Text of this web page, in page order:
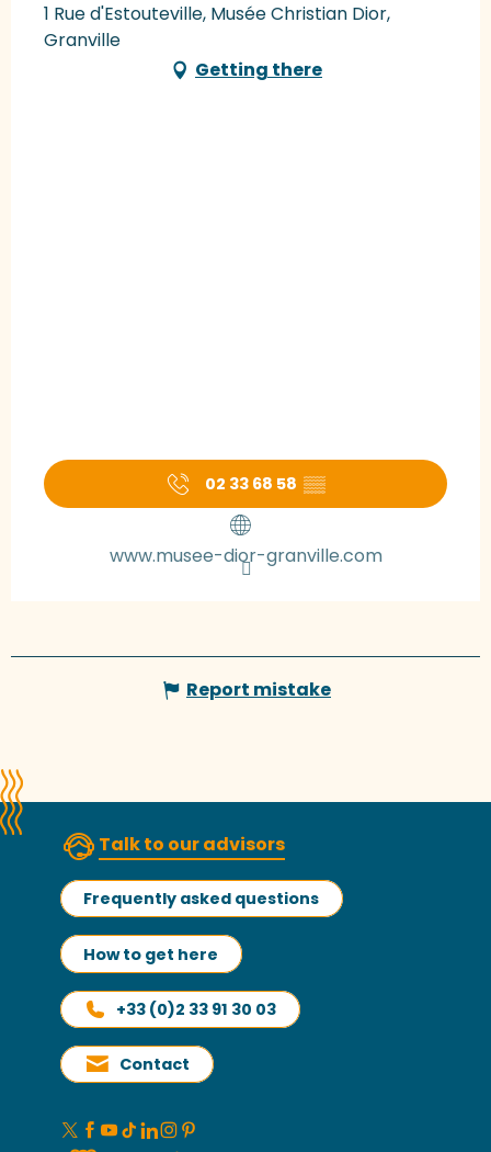
1 Rue d'Estouteville, Musée Christian Dior,
Granville
Getting there
02 33 68 58 ▒▒
www.musee-dior-granville.com
Report mistake
Talk to our advisors
Frequently asked questions
How to get here
+33 (0)2 33 91 30 03
Contact